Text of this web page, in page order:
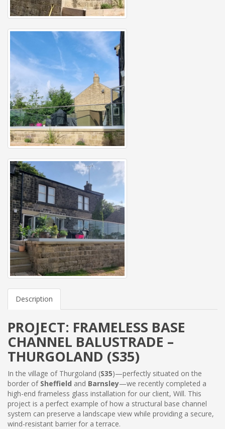
Description
PROJECT: FRAMELESS BASE
CHANNEL BALUSTRADE –
THURGOLAND (S35)
In the village of Thurgoland (S35)—perfectly situated on the
border of Sheffield and Barnsley—we recently completed a
high-end frameless glass installation for our client, Will. This
project is a perfect example of how a structural base channel
system can preserve a landscape view while providing a secure,
wind-resistant barrier for a terrace.